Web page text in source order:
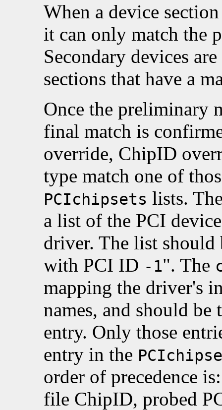
When a device
it can only match the
Secondary devices
sections that have a
Once the preliminary
final match is
override, ChipID
type match one of
PCIchipsets lists.
a list of the PCI
driver. The list should
with PCI ID -1". The
mapping the driver's
names, and should
entry. Only those
entry in the
order of precedence
file ChipID, probed